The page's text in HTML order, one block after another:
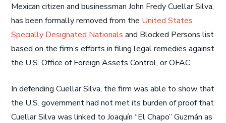
Mexican citizen and businessman John Fredy Cuellar Silva,
has been formally removed from the United States
Specially Designated Nationals and Blocked Persons list
based on the firm’s efforts in filing legal remedies against
the U.S. Office of Foreign Assets Control, or OFAC.
In defending Cuellar Silva, the firm was able to show that
the U.S. government had not met its burden of proof that
Cuellar Silva was linked to Joaquín “El Chapo” Guzmán as